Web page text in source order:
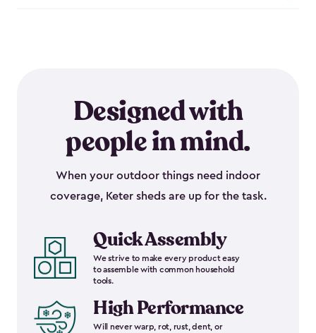
Designed with
people in mind.
When your outdoor things need indoor
coverage, Keter sheds are up for the task.
Quick Assembly
We strive to make every product easy
to assemble with common household
tools.
High Performance
Will never warp, rot, rust, dent, or